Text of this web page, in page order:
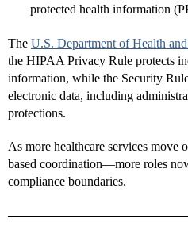
protected health information
The U.S. Department of Health
the HIPAA Privacy Rule protects
information, while the Security
electronic data, including
protections.
As more healthcare services
based coordination—more roles
compliance boundaries.